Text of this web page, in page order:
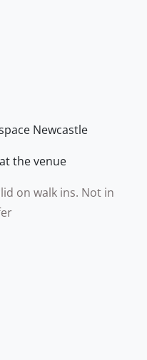
Newcastle
the venue
on walk ins. Not in